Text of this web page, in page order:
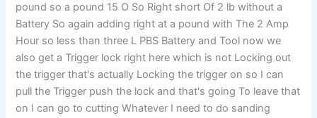
pound so a pound 15 O So Right short Of 2 lb without a
Battery So again adding right at a pound with The 2 Amp
Hour so less than three L PBS Battery and Tool now we
also get a Trigger lock right here which is not Locking out
the trigger that's actually Locking the trigger on so I can
pull the Trigger push the lock and that's going To leave that
on I can go to cutting Whatever I need to do sanding